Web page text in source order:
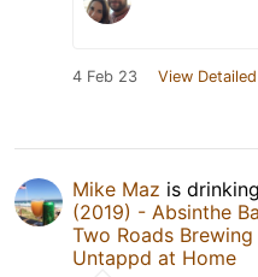
4 Feb 23 View
Mike Maz is
(2019) - Absinthe
Two Roads
Untappd at Home